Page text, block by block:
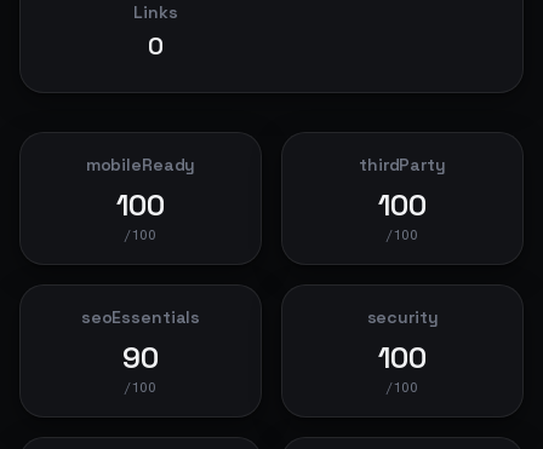
Links
0
mobileReady
100
/100
thirdParty
100
/100
seoEssentials
90
/100
security
100
/100